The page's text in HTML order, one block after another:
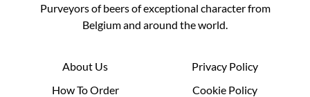
Purveyors of beers of exceptional character from
Belgium and around the world.
About Us
How To Order
Privacy Policy
Cookie Policy